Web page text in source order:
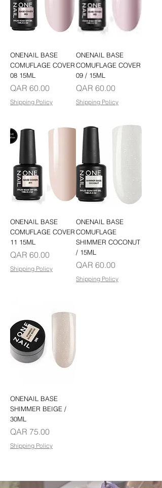
ONENAIL BASE
COMUFLAGE COVER
08 15ML
Price
QAR 60.00
Shipping Policy
ONENAIL BASE
COMUFLAGE COVER
09 / 15ML
Price
QAR 60.00
Shipping Policy
ONENAIL BASE
COMUFLAGE COVER
11 15ML
Price
QAR 60.00
Shipping Policy
ONENAIL BASE
COMUFLAGE
SHIMMER COCONUT
/ 15ML
Price
QAR 60.00
Shipping Policy
ONENAIL BASE
SHIMMER BEIGE /
30ML
Price
QAR 75.00
Shipping Policy